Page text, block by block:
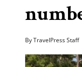
By TravelPress Staff